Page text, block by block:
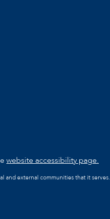
website accessibility page.
and external communities that it serves.